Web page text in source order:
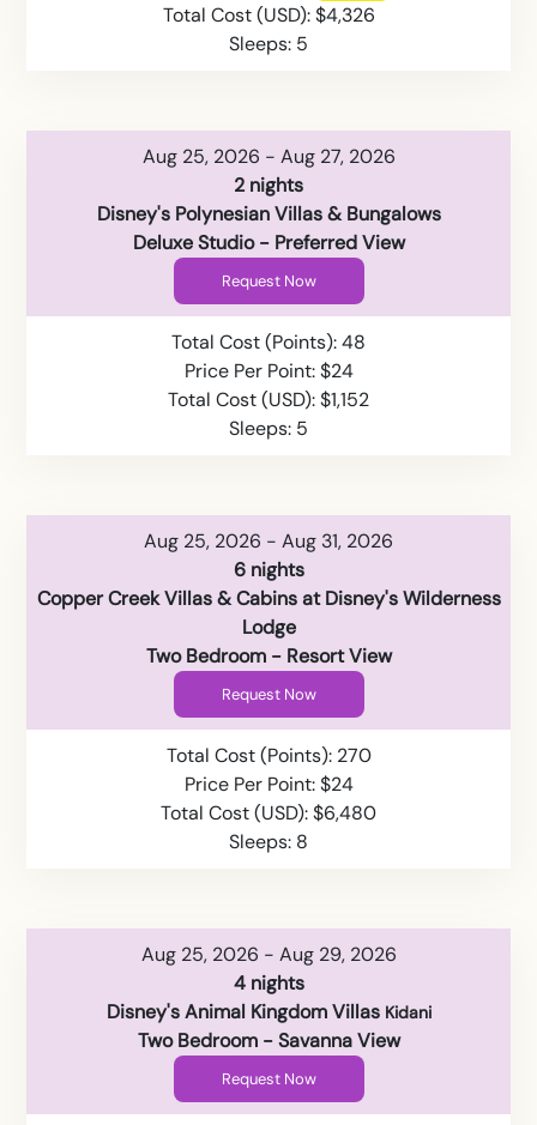
Total Cost (USD): $4,326
Sleeps: 5
Aug 25, 2026 - Aug 27, 2026
2 nights
Disney's Polynesian Villas & Bungalows
Deluxe Studio - Preferred View
Request Now
Total Cost (Points): 48
Price Per Point: $24
Total Cost (USD): $1,152
Sleeps: 5
Aug 25, 2026 - Aug 31, 2026
6 nights
Copper Creek Villas & Cabins at Disney's Wilderness
Lodge
Two Bedroom - Resort View
Request Now
Total Cost (Points): 270
Price Per Point: $24
Total Cost (USD): $6,480
Sleeps: 8
Aug 25, 2026 - Aug 29, 2026
4 nights
Disney's Animal Kingdom Villas Kidani
Two Bedroom - Savanna View
Request Now